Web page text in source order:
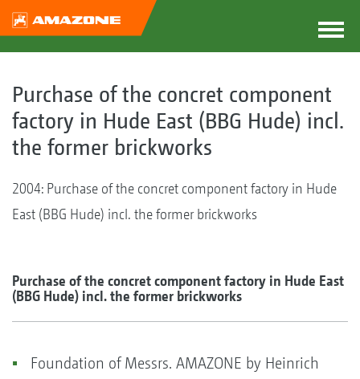
Purchase of the concret component
factory in Hude East (BBG Hude) incl.
the former brickworks
2004: Purchase of the concret component factory in Hude
East (BBG Hude) incl. the former brickworks
Purchase of the concret component factory in Hude East
(BBG Hude) incl. the former brickworks
Foundation of Messrs. AMAZONE by Heinrich